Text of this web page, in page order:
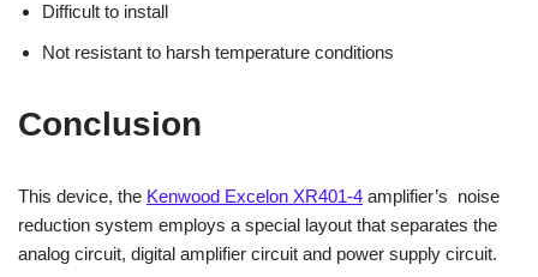
Difficult to install
Not resistant to harsh temperature conditions
Conclusion
This device, the Kenwood Excelon XR401-4 amplifier’s noise
reduction system employs a special layout that separates the
analog circuit, digital amplifier circuit and power supply circuit.